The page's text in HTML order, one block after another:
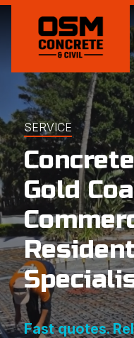
SERVICE
Gold
Fast quotes.